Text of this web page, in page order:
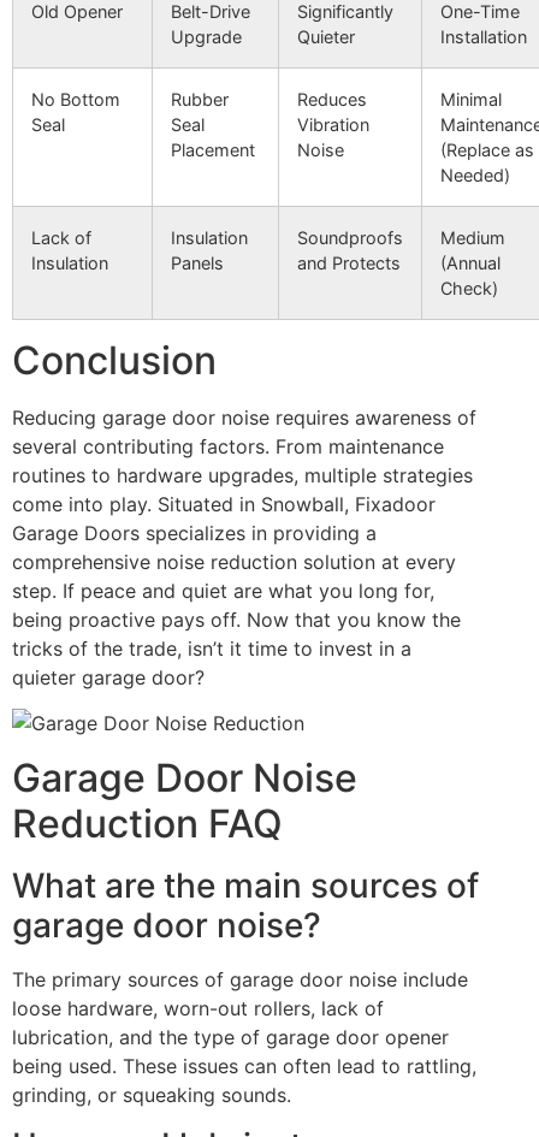
Old Opener
Belt-Drive
Upgrade
Significantly
Quieter
One-Time
Installation
No Bottom
Seal
Rubber
Seal
Placement
Reduces
Vibration
Noise
Minimal
(Replace as
Needed)
Lack of
Insulation
Insulation
Panels
Soundproofs
and Protects
Medium
(Annual
Check)
Conclusion
Reducing garage door noise requires awareness of
several contributing factors. From maintenance
routines to hardware upgrades, multiple strategies
come into play. Situated in Snowball, Fixadoor
Garage Doors specializes in providing a
comprehensive noise reduction solution at every
step. If peace and quiet are what you long for,
being proactive pays off. Now that you know the
tricks of the trade, isn’t it time to invest in a
quieter garage door?
Garage Door Noise
Reduction FAQ
What are the main sources of
garage door noise?
The primary sources of garage door noise include
loose hardware, worn-out rollers, lack of
lubrication, and the type of garage door opener
being used. These issues can often lead to rattling,
grinding, or squeaking sounds.